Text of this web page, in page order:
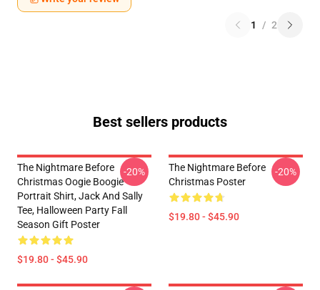
1 / 2
Best sellers products
The Nightmare Before
Christmas Oogie Boogie
Portrait Shirt, Jack And Sally
Tee, Halloween Party Fall
Season Gift Poster
$19.80 - $45.90
-20%
The Nightmare Before
Christmas Poster
$19.80 - $45.90
-20%